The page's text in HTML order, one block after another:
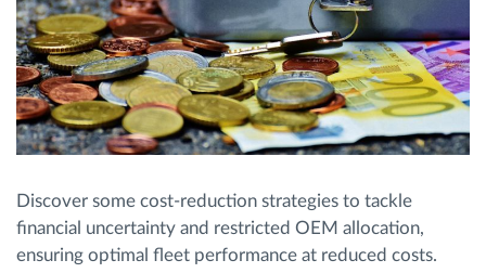
Discover some cost-reduction strategies to tackle
financial uncertainty and restricted OEM allocation,
ensuring optimal fleet performance at reduced costs.